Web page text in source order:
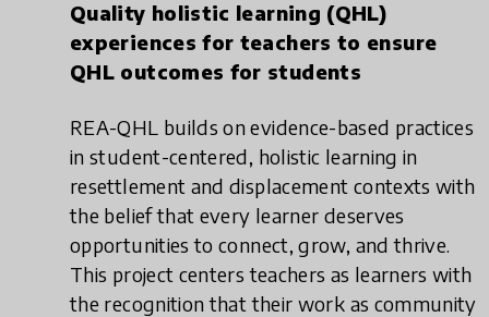
Quality holistic learning (QHL)
experiences for teachers to ensure
QHL outcomes for students
REA-QHL builds on evidence-based practices
in student-centered, holistic learning in
resettlement and displacement contexts with
the belief that every learner deserves
opportunities to connect, grow, and thrive.
This project centers teachers as learners with
the recognition that their work as community